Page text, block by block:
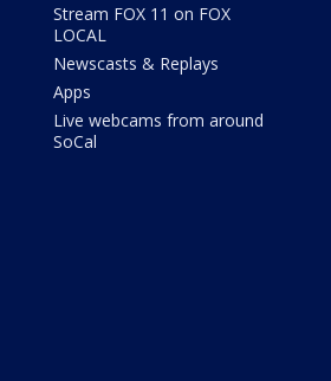
Stream FOX 11 on FOX
LOCAL
Newscasts & Replays
Apps
Live webcams from around
SoCal